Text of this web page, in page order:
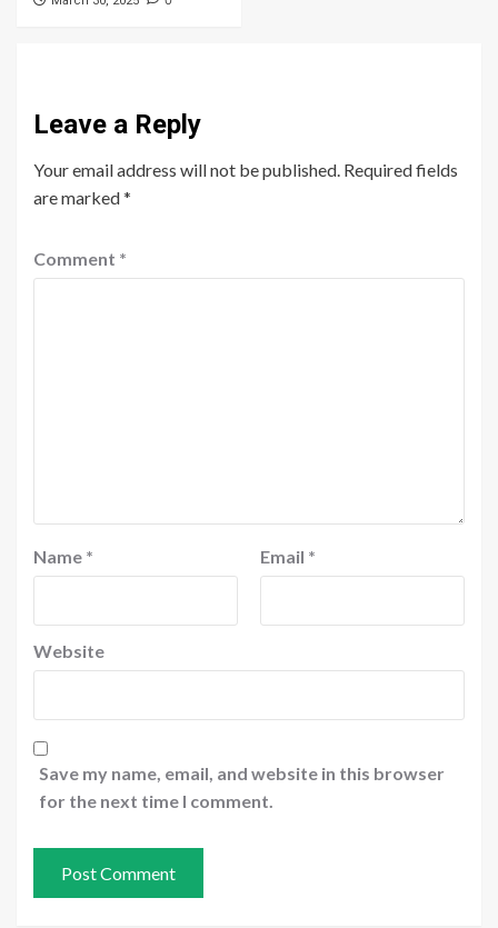
Leave a Reply
Your email address will not be published. Required fields
are marked*
Comment *
Name * Email *
Website
Save my name, email, and website in this browser
for the next time I comment.